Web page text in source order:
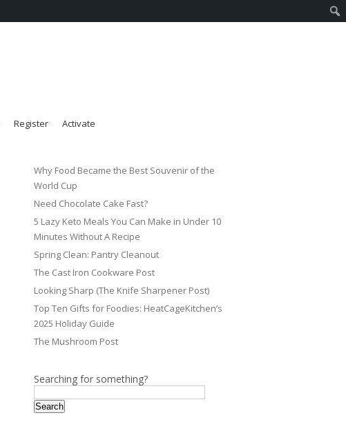
Register Activate
Why Food Became the Best Souvenir of the
World Cup
Need Chocolate Cake Fast?
5 Lazy Keto Meals You Can Make in Under 10
Minutes Without A Recipe
Spring Clean: Pantry Cleanout
The Cast Iron Cookware Post
Looking Sharp (The Knife Sharpener Post)
Top Ten Gifts for Foodies: HeatCageKitchen’s
2025 Holiday Guide
The Mushroom Post
Searching for something?
Search